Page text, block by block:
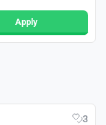
Apply
3